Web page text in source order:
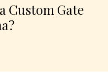
Custom Gate